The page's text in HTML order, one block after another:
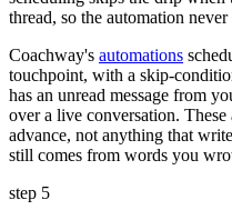
thread, so the automation
Coachway's automations
touchpoint, with a skip-
has an unread message from
over a live conversation. These
advance, not anything that
still comes from words you
step 5